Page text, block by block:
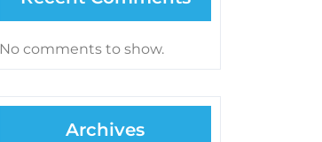
No comments to show.
Archives